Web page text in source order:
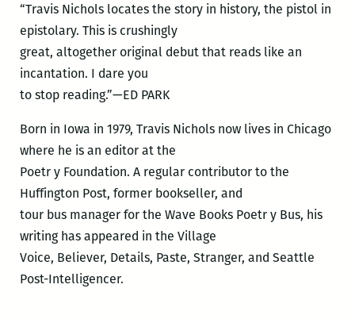
“Travis Nichols locates the story in history, the pistol in
epistolary. This is crushingly
great, altogether original debut that reads like an
incantation. I dare you
to stop reading.”—ED PARK
Born in Iowa in 1979, Travis Nichols now lives in Chicago
where he is an editor at the
Poetr y Foundation. A regular contributor to the
Huffington Post, former bookseller, and
tour bus manager for the Wave Books Poetr y Bus, his
writing has appeared in the Village
Voice, Believer, Details, Paste, Stranger, and Seattle
Post-Intelligencer.